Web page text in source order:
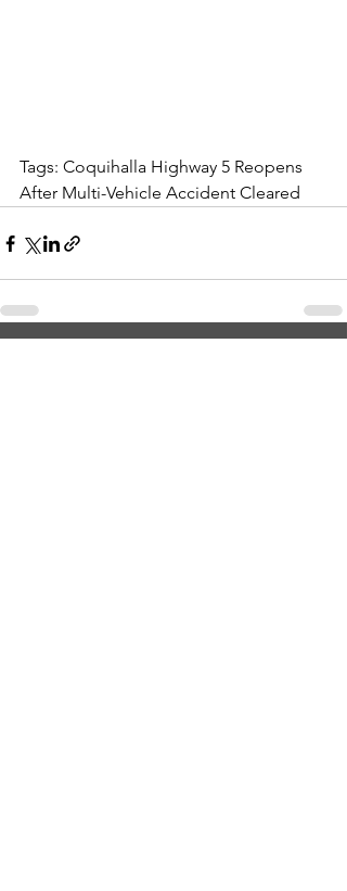
Tags: Coquihalla Highway 5 Reopens
After Multi-Vehicle Accident Cleared